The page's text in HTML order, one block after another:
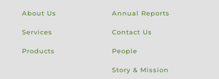
About Us
Services
Products
Annual Reports
Contact Us
People
Story & Mission